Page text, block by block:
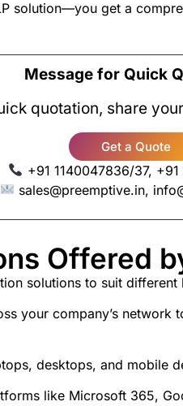
solution—you get a
Message for Quick
quotation, share
Get a Quote
+91 1140047836/37,
sales@preemptive.in,
Offered
solutions to suit different
your company’s
desktops, and
like Microsoft 365,